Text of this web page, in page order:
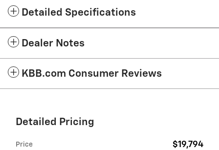
Detailed Specifications
Dealer Notes
KBB.com Consumer Reviews
Detailed Pricing
Price $19,794